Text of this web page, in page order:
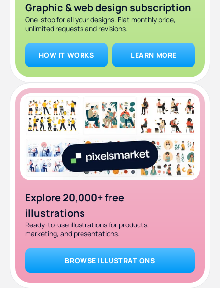
Graphic & web design subscription
One-stop for all your designs. Flat monthly price,
unlimited requests and revisions.
HOW IT WORKS LEARN MORE
Explore 20,000+ free
illustrations
Ready-to-use illustrations for products,
marketing, and presentations.
BROWSE ILLUSTRATIONS